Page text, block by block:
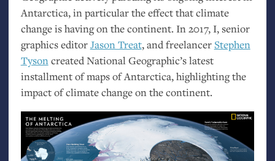
Antarctica, in particular the effect that climate
change is having on the continent. In 2017, I, senior
graphics editorJason Treat, and freelancer Stephen
Tysoncreated National Geographic’s latest
installment of maps of Antarctica, highlighting the
impact of climate change on the continent.